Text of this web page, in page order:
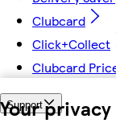
Your
Clubcard
Click+Collect
Clubcard
Support